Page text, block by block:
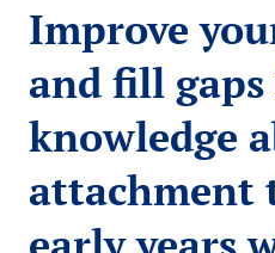
Improve
and fill
knowledge
attachment